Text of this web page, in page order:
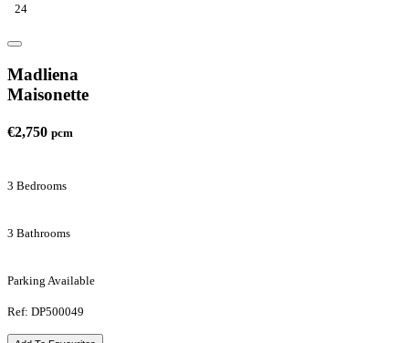
24
Madliena
Maisonette
€2,750 pcm
3 Bedrooms
3 Bathrooms
Parking Available
Ref: DP500049